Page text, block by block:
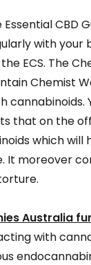
CBD
with your
ECS. The
Chemist
that on the
which will
It moreover
Australia
with